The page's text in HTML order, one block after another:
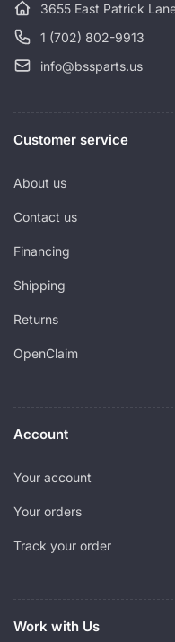
3655 East Patrick
1 (702) 802-9913
info@bssparts.us
Customer service
About us
Contact us
Financing
Shipping
Returns
OpenClaim
Account
Your account
Your orders
Track your order
Work with Us